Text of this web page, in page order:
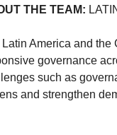
THE TEAM:
America and the
governance
such as
and strengthen